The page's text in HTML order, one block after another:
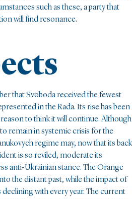
such as these, a party that
will find resonance.
that Svoboda received the fewest
in the Rada. Its rise has been
to think it will continue. Although
remain in systemic crisis for the
regime may, now that its back
is so reviled, moderate its
anti-Ukrainian stance. The Orange
the distant past, while the impact of
declining with every year. The current